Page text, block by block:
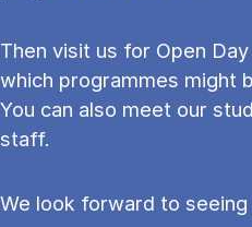
Then visit us for Open
which programmes might
You can also meet our
staff.
We look forward to seeing